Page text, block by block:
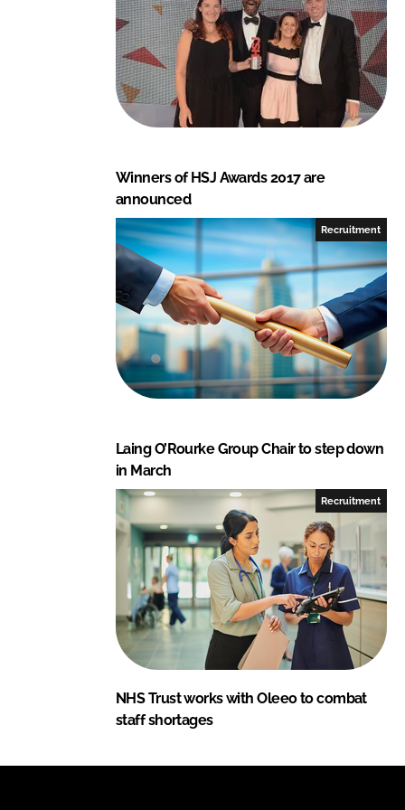
Winners of HSJ Awards 2017 are
announced
Recruitment
Laing O’Rourke Group Chair to step down
in March
Recruitment
NHS Trust works with Oleeo to combat
staff shortages